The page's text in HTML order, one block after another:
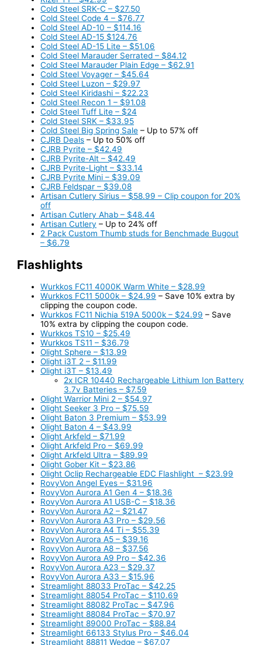
Cold Steel SRK-C – $27.50
Cold Steel Code 4 – $76.77
Cold Steel AD-10 – $114.16
Cold Steel AD-15 $124.76
Cold Steel AD-15 Lite – $51.06
Cold Steel Marauder Serrated – $84.12
Cold Steel Marauder Plain Edge – $62.91
Cold Steel Voyager – $45.64
Cold Steel Luzon – $29.97
Cold Steel Kiridashi – $22.23
Cold Steel Recon 1 – $91.08
Cold Steel Tuff Lite – $24
Cold Steel SRK – $33.95
Cold Steel Big Spring Sale – Up to 57% off
CJRB Deals – Up to 50% off
CJRB Pyrite – $42.49
CJRB Pyrite-Alt – $42.49
CJRB Pyrite-Light – $33.14
CJRB Pyrite Mini – $39.09
CJRB Feldspar – $39.08
Artisan Cutlery Sirius – $58.99 – Clip coupon for 20%
off
Artisan Cutlery Ahab – $48.44
Artisan Cutlery – Up to 24% off
2 Pack Custom Thumb studs for Benchmade Bugout
– $6.79
Flashlights
Wurkkos FC11 4000K Warm White – $28.99
Wurkkos FC11 5000k – $24.99 – Save 10% extra by
clipping the coupon code.
Wurkkos FC11 Nichia 519A 5000k – $24.99 – Save
10% extra by clipping the coupon code.
Wurkkos TS10 – $25.49
Wurkkos TS11 – $36.79
Olight Sphere – $13.99
Olight i3T 2 – $11.99
Olight i3T – $13.49
2x ICR 10440 Rechargeable Lithium Ion Battery
3.7v Batteries – $7.59
Olight Warrior Mini 2 – $54.97
Olight Seeker 3 Pro – $75.59
Olight Baton 3 Premium – $53.99
Olight Baton 4 – $43.99
Olight Arkfeld – $71.99
Olight Arkfeld Pro – $69.99
Olight Arkfeld Ultra – $89.99
Olight Gober Kit – $23.86
Olight Oclip Rechargeable EDC Flashlight – $23.99
RovyVon Angel Eyes – $31.96
RovyVon Aurora A1 Gen 4 – $18.36
RovyVon Aurora A1 USB-C – $18.36
RovyVon Aurora A2 – $21.47
RovyVon Aurora A3 Pro – $29.56
RovyVon Aurora A4 Ti – $55.39
RovyVon Aurora A5 – $39.16
RovyVon Aurora A8 – $37.56
RovyVon Aurora A9 Pro – $42.36
RovyVon Aurora A23 – $29.37
RovyVon Aurora A33 – $15.96
Streamlight 88033 ProTac – $42.25
Streamlight 88054 ProTac – $110.69
Streamlight 88082 ProTac – $47.96
Streamlight 88084 ProTac – $70.97
Streamlight 89000 ProTac – $88.84
Streamlight 66133 Stylus Pro – $46.04
Streamlight 88811 Wedge – $67.07